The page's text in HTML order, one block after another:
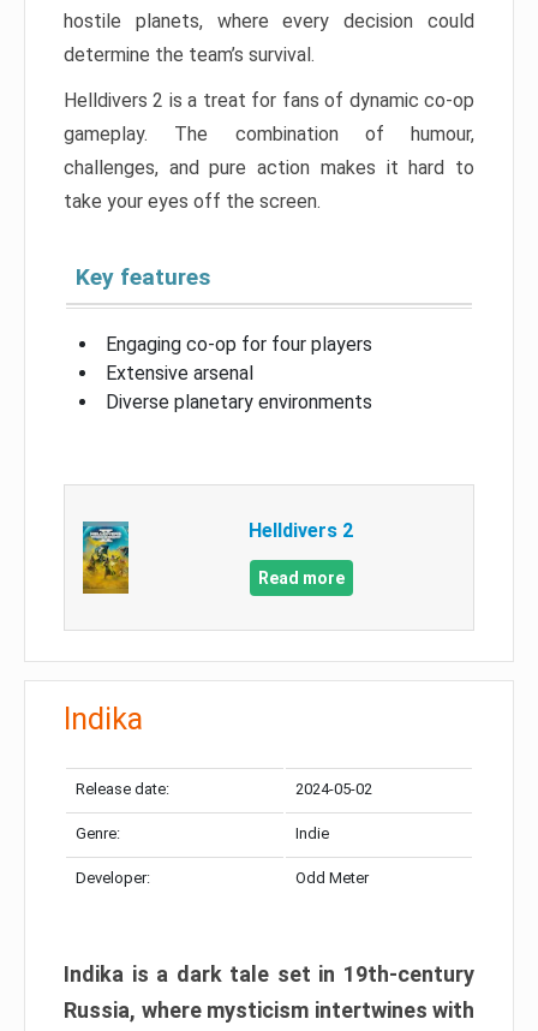
hostile planets, where every decision could
determine the team’s survival.
Helldivers 2 is a treat for fans of dynamic co-op
gameplay. The combination of humour,
challenges, and pure action makes it hard to
take your eyes off the screen.
Key features
Engaging co-op for four players
Extensive arsenal
Diverse planetary environments
Helldivers 2
Read more
Indika
Release date: 2024-05-02
Genre: Indie
Developer: Odd Meter
Indika is a dark tale set in 19th-century
Russia, where mysticism intertwines with